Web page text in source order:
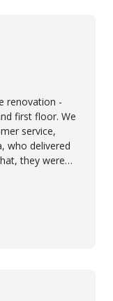
renovation -
first floor. We
service,
who delivered
they were
sure
them
hand
to maintain